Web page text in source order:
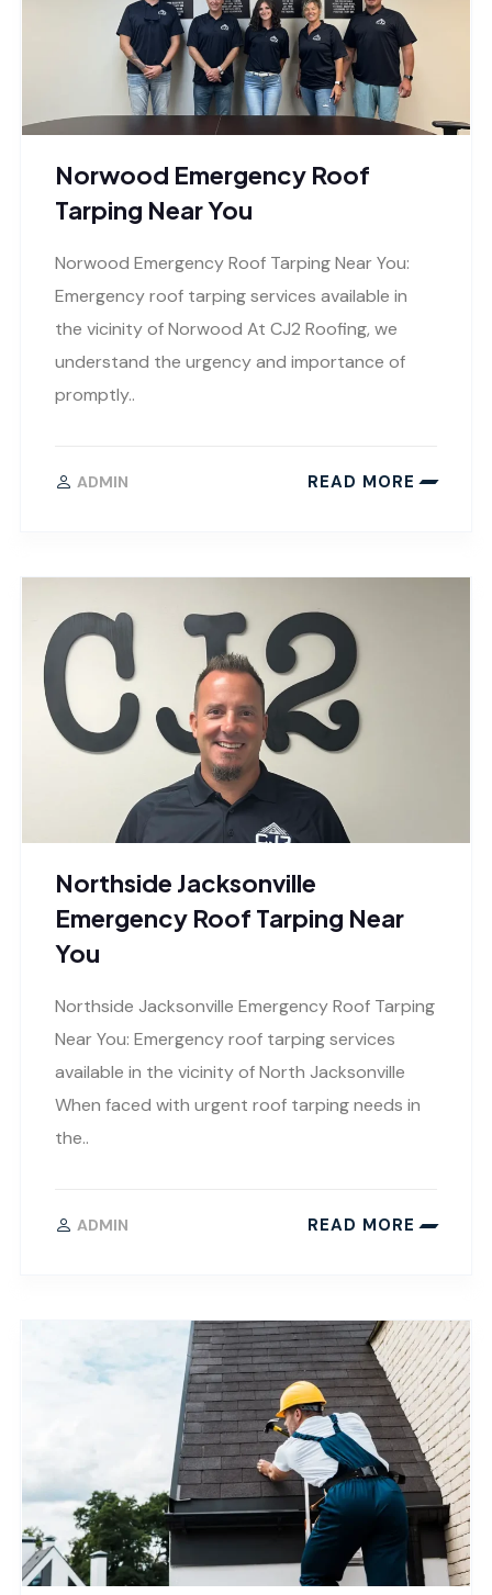
Norwood Emergency Roof
Tarping Near You
Norwood Emergency Roof Tarping Near You:
Emergency roof tarping services available in
the vicinity of Norwood At CJ2 Roofing, we
understand the urgency and importance of
promptly..
ADMIN READ MORE
Northside Jacksonville
Emergency Roof Tarping Near
You
Northside Jacksonville Emergency Roof Tarping
Near You: Emergency roof tarping services
available in the vicinity of North Jacksonville
When faced with urgent roof tarping needs in
the..
ADMIN READ MORE